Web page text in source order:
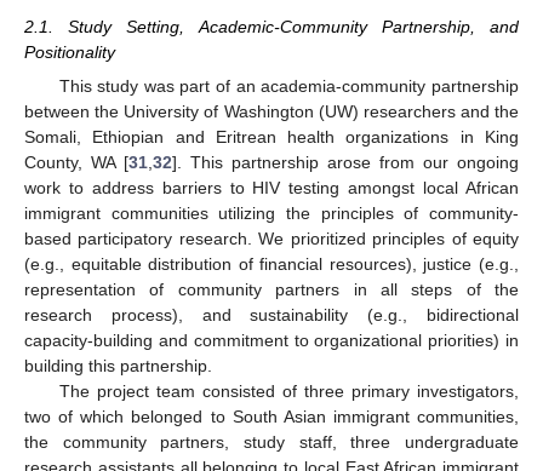
2.1. Study Setting, Academic-Community Partnership, and
Positionality
This study was part of an academia-community partnership
between the University of Washington (UW) researchers and the
Somali, Ethiopian and Eritrean health organizations in King
County, WA [31 32]. This partnership arose from our ongoing
work to address barriers to HIV testing amongst local African
immigrant communities utilizing the principles of community-
based participatory research. We prioritized principles of equity
(e.g., equitable distribution of financial resources), justice (e.g.,
representation of community partners in all steps of the
research process), and sustainability (e.g., bidirectional
capacity-building and commitment to organizational priorities) in
building this partnership.
The project team consisted of three primary investigators,
two of which belonged to South Asian immigrant communities,
the community partners, study staff, three undergraduate